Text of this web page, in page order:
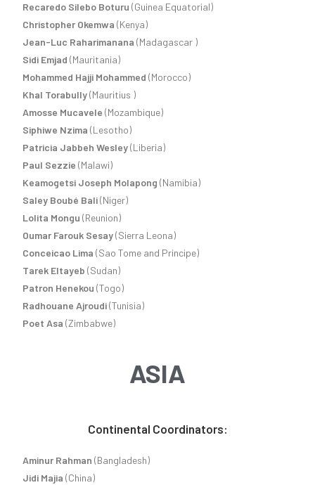
Recaredo Silebo Boturu (Guinea Equatorial)
Christopher Okemwa (Kenya)
Jean-Luc Raharimanana (Madagascar )
Sidi Emjad(Mauritania)
Mohammed Hajji Mohammed (Morocco)
Khal Torabully(Mauritius )
Amosse Mucavele (Mozambique)
Siphiwe Nzima (Lesotho)
Patricia Jabbeh Wesley(Liberia)
Paul Sezzie (Malawi)
Keamogetsi Joseph Molapong (Namibia)
Saley Boubé Bali(Niger)
Lolita Mongu (Reunion)
Oumar Farouk Sesay(Sierra Leona)
Conceicao Lima (Sao Tome and Principe)
Tarek Eltayeb (Sudan)
Patron Henekou (Togo)
Radhouane Ajroudi(Tunisia)
Poet Asa (Zimbabwe)
ASIA
Continental Coordinators:
Aminur Rahman(Bangladesh)
Jidi Majia (China)